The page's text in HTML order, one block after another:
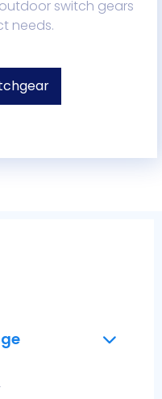
switch gears
needs.